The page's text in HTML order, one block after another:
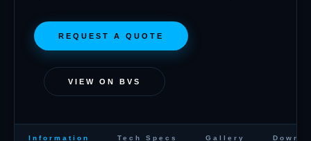
REQUEST A QUOTE
VIEW ON BVS
Information Tech Specs Gallery